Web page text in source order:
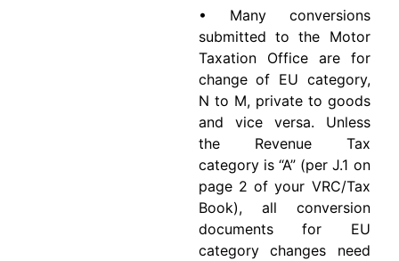
• Many conversions
submitted to the Motor
Taxation Office are for
change of EU category,
N to M, private to goods
and vice versa. Unless
the Revenue Tax
category is “A” (per J.1 on
page 2 of your VRC/Tax
Book), all conversion
documents for EU
category changes need